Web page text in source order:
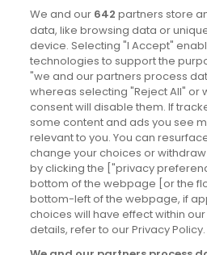
News
Blog
News
Site information
Accessibility
Cookies policy
Privacy policy
Terms & conditions
We and our 642 partners store
data, like browsing data or
device. Selecting "I Accept"
technologies to support the
"we and our partners process
whereas selecting "Reject All" or
consent will disable them. If
some content and ads you see
relevant to you. You can
change your choices or
by clicking the ["privacy
bottom of the webpage [or the
bottom-left of the webpage, if
choices will have effect within
details, refer to our Privacy Policy.